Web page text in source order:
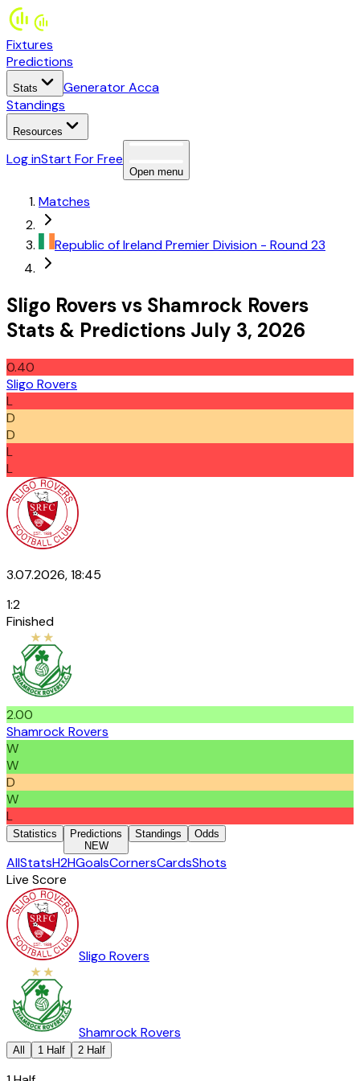
Fixtures
Predictions
Stats
Generator Acca
Standings
Resources
Log inStart For Free
Open menu
Matches
Republic of IrelandPremier Division - Round 23
Sligo Roversvs Shamrock Rovers
Stats & Predictions July 3, 2026
0.40
Sligo Rovers
L
D
D
L
L
3.07.2026, 18:45
1:2
Finished
2.00
Shamrock Rovers
W
W
D
W
L
Statistics
Predictions
NEW
Standings Odds
AllStatsH2HGoalsCornersCardsShots
Live Score
Sligo Rovers
Shamrock Rovers
All 1 Half 2 Half